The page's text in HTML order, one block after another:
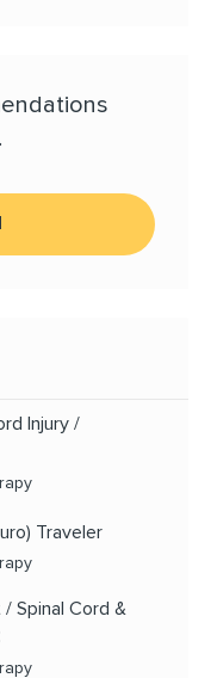
Injury /
Traveler
Spinal Cord &